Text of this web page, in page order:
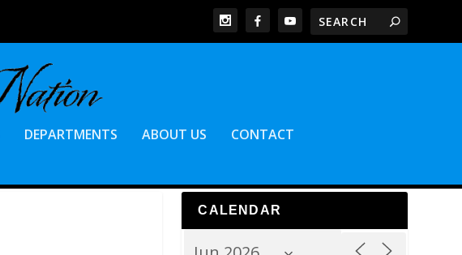
DEPARTMENTS ABOUT US CONTACT
CALENDAR